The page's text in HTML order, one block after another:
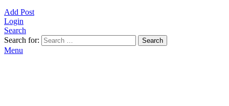
Add Post
Login
Search
Search for:
Search
Menu